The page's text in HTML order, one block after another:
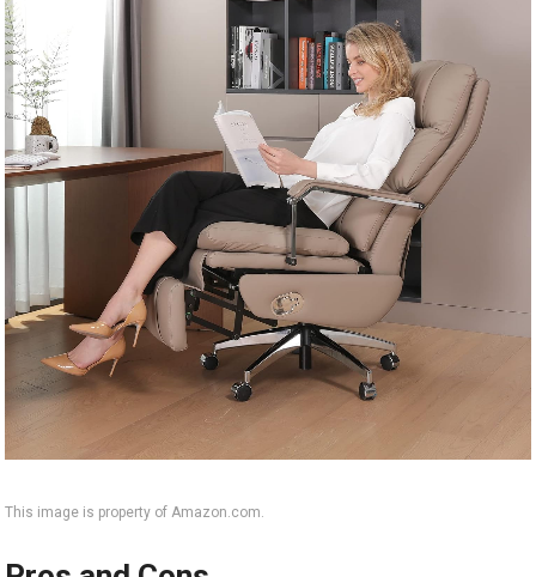
This image is property of Amazon.com.